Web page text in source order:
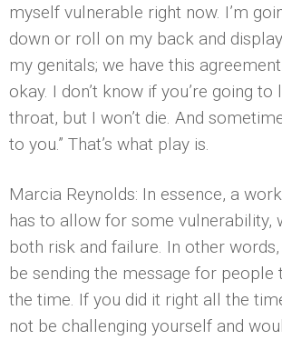
myself vulnerable right now. I’m
down or roll on my back and
my genitals; we have this
okay. I don’t know if you’re going to
throat, but I won’t die. And
to you.” That’s what play is.
Marcia Reynolds: In essence, a
has to allow for some vulnerability,
both risk and failure. In other words,
be sending the message for people
the time. If you did it right all the
not be challenging yourself and